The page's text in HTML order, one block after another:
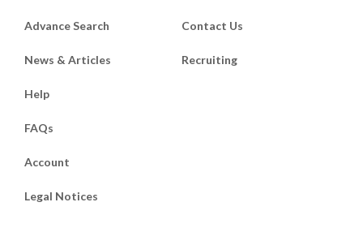
Advance Search
News & Articles
Contact Us
Recruiting
Help
FAQs
Account
Legal Notices